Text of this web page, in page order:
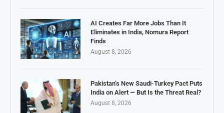
AI Creates Far More Jobs Than It
Eliminates in India, Nomura Report
Finds
August 8, 2026
Pakistan’s New Saudi-Turkey Pact Puts
India on Alert — But Is the Threat Real?
August 8, 2026